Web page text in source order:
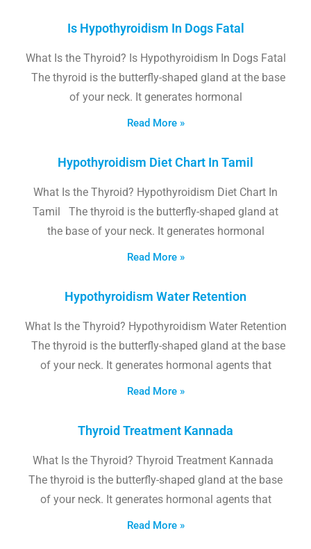
Is Hypothyroidism In Dogs Fatal
What Is the Thyroid? Is Hypothyroidism In Dogs Fatal
The thyroid is the butterfly-shaped gland at the base
of your neck. It generates hormonal
Read More »
Hypothyroidism Diet Chart In Tamil
What Is the Thyroid? Hypothyroidism Diet Chart In
Tamil The thyroid is the butterfly-shaped gland at
the base of your neck. It generates hormonal
Read More »
Hypothyroidism Water Retention
What Is the Thyroid? Hypothyroidism Water Retention
The thyroid is the butterfly-shaped gland at the base
of your neck. It generates hormonal agents that
Read More »
Thyroid Treatment Kannada
What Is the Thyroid? Thyroid Treatment Kannada
The thyroid is the butterfly-shaped gland at the base
of your neck. It generates hormonal agents that
Read More »